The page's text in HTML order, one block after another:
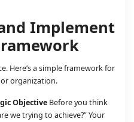
Implement
Here’s a simple framework for
organization.
Objective Before you think
we trying to achieve?” Your